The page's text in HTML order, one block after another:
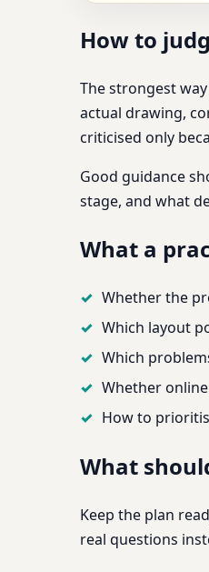
How to
The strongest
actual drawing,
criticised only
Good guidance
stage, and what
What a
Whether the
Which layout
Which
Whether
How to
What
Keep the plan
real questions